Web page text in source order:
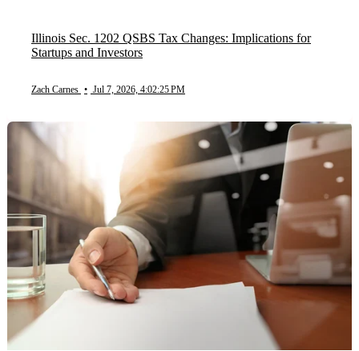
Illinois Sec. 1202 QSBS Tax Changes: Implications for
Startups and Investors
Zach Carnes • Jul 7, 2026, 4:02:25 PM